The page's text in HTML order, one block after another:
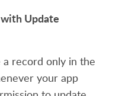
Update
record only in the
your app